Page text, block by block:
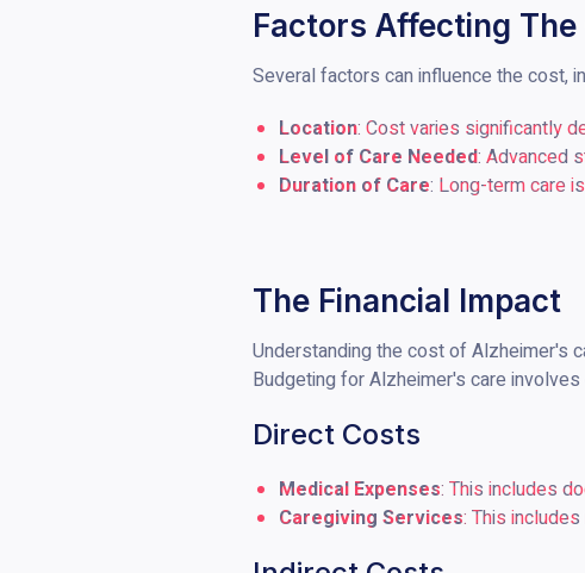
Factors Affecting
Several factors can influence the cost,
Location: Cost varies significantly
Level of Care Needed: Advanced
Duration of Care: Long-term care
The Financial Impact
Understanding the cost of Alzheimer's
Budgeting for Alzheimer's care
Direct Costs
Medical Expenses: This includes
Caregiving Services: This